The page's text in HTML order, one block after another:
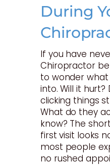
During
If you have
Chiropractor
to wonder what
into. Will it
clicking things
What do they
know? The
first visit looks
most people
no rushed